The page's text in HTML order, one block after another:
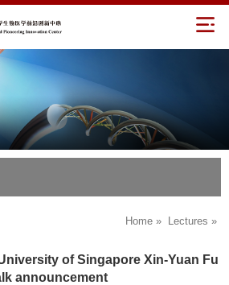
Home » Lectures »
of Singapore Xin-Yuan Fu
announcement